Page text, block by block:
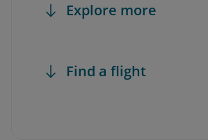
Explore more
Find a flight